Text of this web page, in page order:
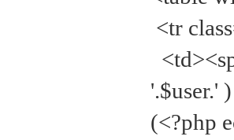
<tr
'.$user.'
(<?php